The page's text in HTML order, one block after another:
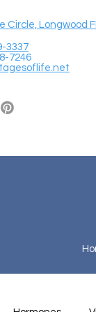
Circle, Longwood
3337
7246